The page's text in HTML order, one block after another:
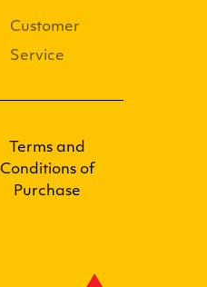
Customer
Service
Terms and
Conditions of
Purchase